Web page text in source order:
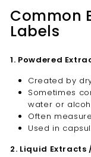
Common
Labels
1. Powdered
Created by
Sometimes
water or
Often
Used in
2. Liquid Extracts